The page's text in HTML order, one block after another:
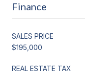
Finance
SALES PRICE
$195,000
REAL ESTATE TAX